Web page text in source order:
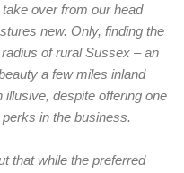
over from our head
new. Only, finding the
of rural Sussex – an
a few miles inland
despite offering one
in the business.
that while the preferred